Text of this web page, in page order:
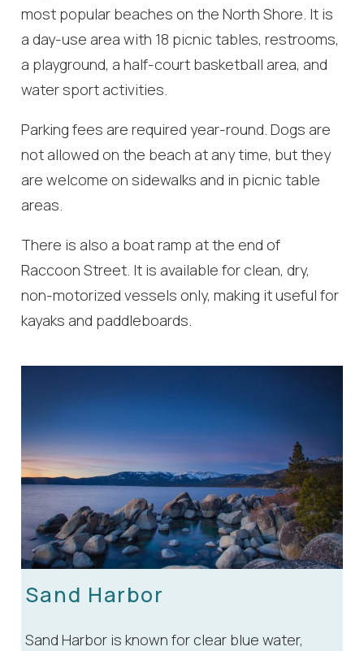
most popular beaches on the North Shore. It is
a day-use area with 18 picnic tables, restrooms,
a playground, a half-court basketball area, and
water sport activities.
Parking fees are required year-round. Dogs are
not allowed on the beach at any time, but they
are welcome on sidewalks and in picnic table
areas.
There is also a boat ramp at the end of
Raccoon Street. It is available for clean, dry,
non-motorized vessels only, making it useful for
kayaks and paddleboards.
Sand Harbor
Sand Harbor is known for clear blue water,